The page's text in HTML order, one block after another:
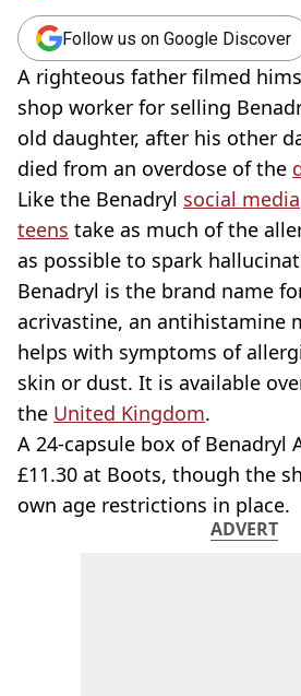
Follow us on Google Discover
A righteous father filmed
shop worker for selling
old daughter, after his other
died from an overdose of the
Like the Benadryl social media
teens take as much of the
as possible to spark
Benadryl is the brand name
acrivastine, an antihistamine
helps with symptoms of
skin or dust. It is available
the United Kingdom.
A 24-capsule box of Benadryl
£11.30 at Boots, though the
own age restrictions in place.
ADVERT